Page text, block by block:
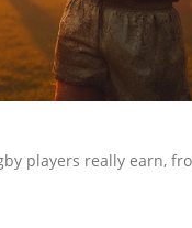
players really earn,